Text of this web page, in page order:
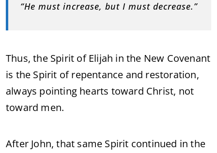
“He must increase, but I must decrease.”
Thus, the Spirit of Elijah in the New Covenant
is the Spirit of repentance and restoration,
always pointing hearts toward Christ, not
toward men.
After John, that same Spirit continued in the